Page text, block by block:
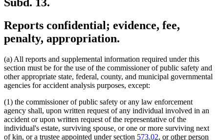
Reports confidential; evidence, fee,
penalty, appropriation.
(a) All reports and supplemental information required under this
section must be for the use of the commissioner of public safety and
other appropriate state, federal, county, and municipal governmental
agencies for accident analysis purposes, except:
(1) the commissioner of public safety or any law enforcement
agency shall, upon written request of any individual involved in an
accident or upon written request of the representative of the
individual's estate, surviving spouse, or one or more surviving next
of kin, or a trustee appointed under section 573.02, new
or other person